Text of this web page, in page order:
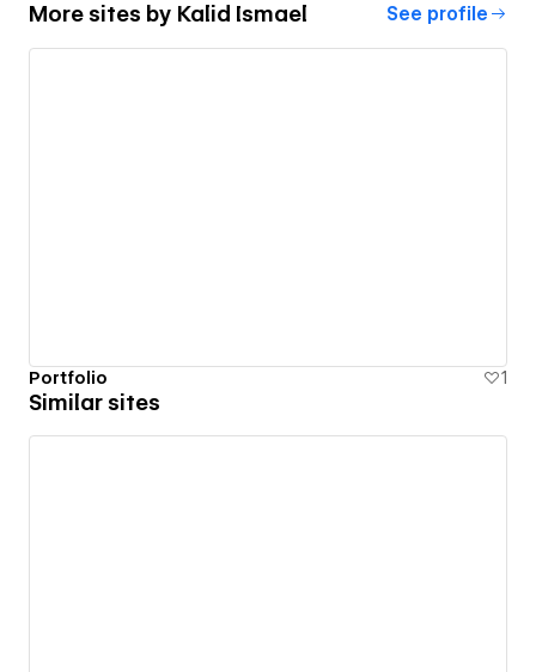
More sites by Kalid Ismael See profile
Portfolio 1
Similar sites